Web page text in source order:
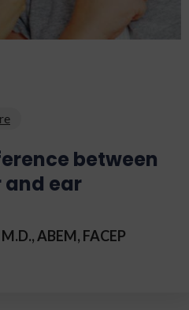
between
and ear
ABEM, FACEP